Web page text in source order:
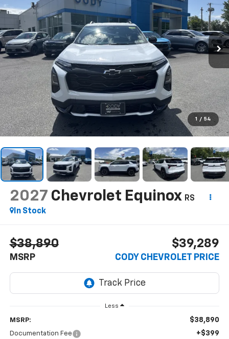
1 / 54
2027 Chevrolet Equinox RS
In Stock
$38,890
MSRP
$39,289
CODY CHEVROLET PRICE
Less
MSRP: $38,890
Documentation Fee +$399